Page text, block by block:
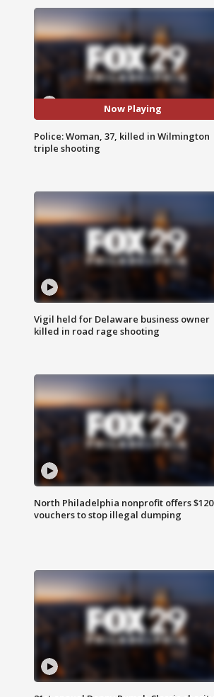
Now Playing
Police: Woman, 37, killed in Wilmington
triple shooting
Vigil held for Delaware business owner
killed in road rage shooting
North Philadelphia nonprofit offers $120
vouchers to stop illegal dumping